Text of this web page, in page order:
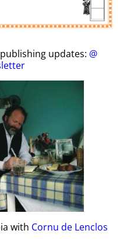
updates: @
with Cornu de Lenclos